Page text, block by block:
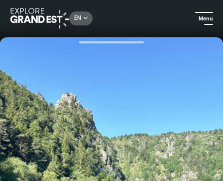
EN Menu
Trip ideas Family bivouac at Lac Blanc: a night of adventure under the stars